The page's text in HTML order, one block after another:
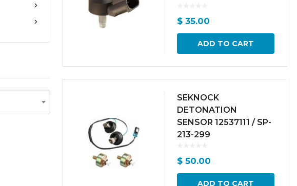
$ 35.00
ADD TO CART
SEKNOCK
DETONATION
SENSOR 12537111 / SP-
213-299
$ 50.00
ADD TO CART